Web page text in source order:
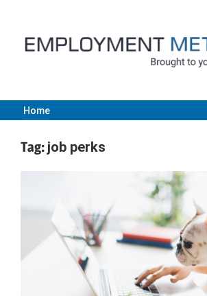
content
|
Home
Tag: job perks